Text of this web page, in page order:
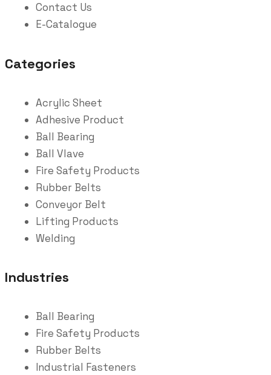
Contact Us
E-Catalogue
Categories
Acrylic Sheet
Adhesive Product
Ball Bearing
Ball Vlave
Fire Safety Products
Rubber Belts
Conveyor Belt
Lifting Products
Welding
Industries
Ball Bearing
Fire Safety Products
Rubber Belts
Industrial Fasteners